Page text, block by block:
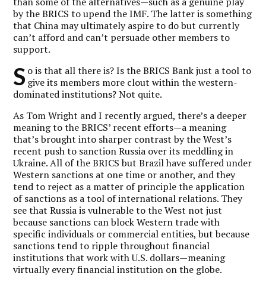
by the BRICS to upend the IMF. The latter is something
that China may ultimately aspire to do but currently
can’t afford and can’t persuade other members to
support.
S o is that all there is? Is the BRICS Bank just a tool to
give its members more clout within the western-
dominated institutions? Not quite.
As Tom Wright and I recently argued, there’s a deeper
meaning to the BRICS’ recent efforts—a meaning
that’s brought into sharper contrast by the West’s
recent push to sanction Russia over its meddling in
Ukraine. All of the BRICS but Brazil have suffered under
Western sanctions at one time or another, and they
tend to reject as a matter of principle the application
of sanctions as a tool of international relations. They
see that Russia is vulnerable to the West not just
because sanctions can block Western trade with
specific individuals or commercial entities, but because
sanctions tend to ripple throughout financial
institutions that work with U.S. dollars—meaning
virtually every financial institution on the globe.